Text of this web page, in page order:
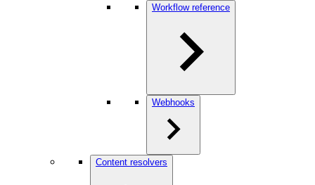
Workflow reference
Webhooks
Content resolvers